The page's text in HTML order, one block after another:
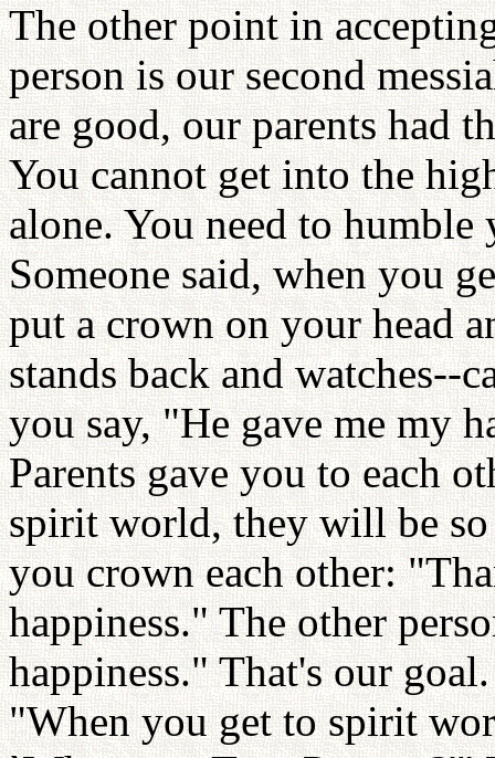
The other point in
person is our second
are good, our parents had
You cannot get into the
alone. You need to
Someone said, when you
put a crown on your head
stands back and watches--
you say, "He gave me my
Parents gave you to each
spirit world, they will be so
you crown each other:
happiness." The other
happiness." That's our
"When you get to spirit